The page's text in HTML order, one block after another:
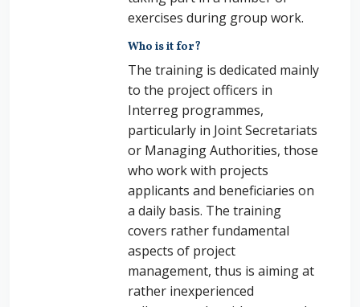
exercises during group work.
Who is it for?
The training is dedicated mainly
to the project officers in
Interreg programmes,
particularly in Joint Secretariats
or Managing Authorities, those
who work with projects
applicants and beneficiaries on
a daily basis. The training
covers rather fundamental
aspects of project
management, thus is aiming at
rather inexperienced